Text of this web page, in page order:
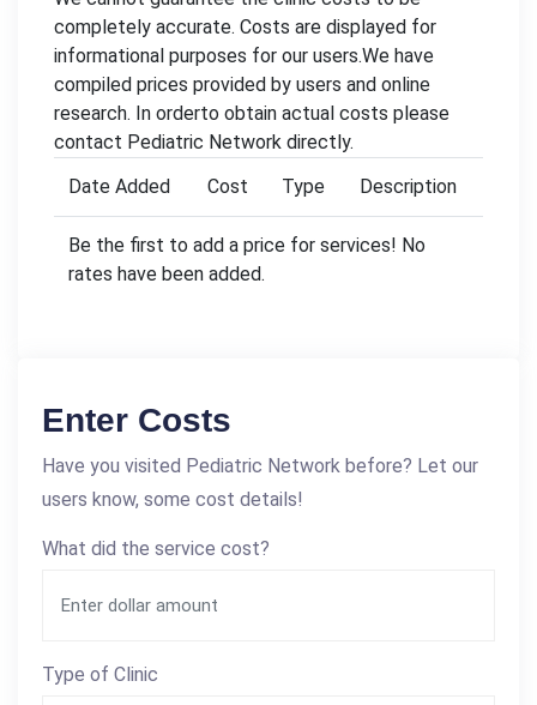
completely accurate. Costs are displayed for
informational purposes for our users.We have
compiled prices provided by users and online
research. In orderto obtain actual costs please
contact Pediatric Network directly.
Date Added
Cost Type Description
Be the first to add a price for services! No
rates have been added.
Enter Costs
Have you visited Pediatric Network before? Let our
users know, some cost details!
What did the service cost?
Type of Clinic